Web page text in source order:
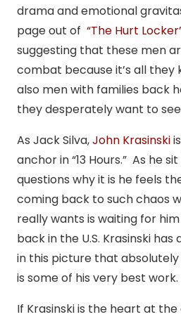
drama and emotional
page out of “The Hurt
suggesting that these men
combat because it’s all they
also men with families back
they desperately want to
As Jack Silva,John Krasinski
anchor in “13 Hours.” As he
questions why it is he feels
coming back to such chaos
really wants is waiting for
back in the U.S. Krasinski
in this picture that
is some of his very best work.
If Krasinski is the heart at the